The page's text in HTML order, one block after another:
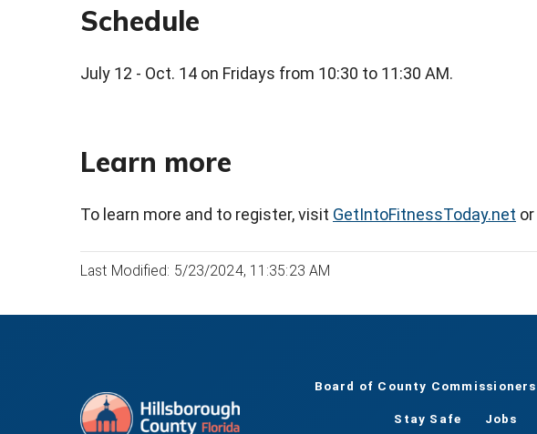
Schedule
July 12 - Oct. 14 on Fridays from 10:30 to 11:30 AM.
Learn more
To learn more and to register, visit GetIntoFitnessToday.net
Last Modified: 5/23/2024, 11:35:23 AM
Board of County Commissioners
Stay Safe Jobs